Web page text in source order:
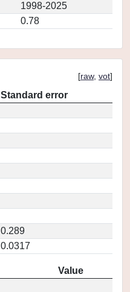
1998-2025
0.78
[raw, vot]
Standard error
0.289
0.0317
Value